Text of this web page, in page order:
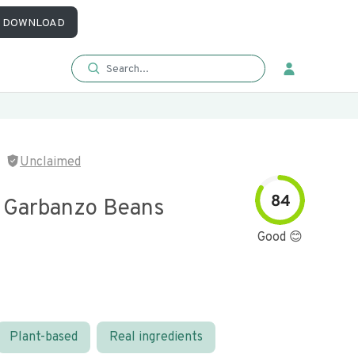
DOWNLOAD
Unclaimed
Beans 84
Good 😊
Plant-based Real ingredients